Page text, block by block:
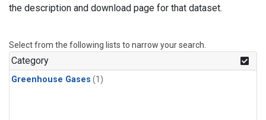
the description and download page for that dataset.
Select from the following lists to narrow your search.
Category
Greenhouse Gases (1)